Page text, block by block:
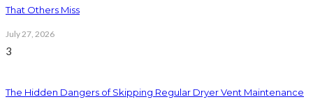
That Others Miss
July 27, 2026
3
The Hidden Dangers of Skipping Regular Dryer Vent Maintenance